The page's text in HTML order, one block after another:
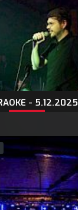
- 5.12.2025